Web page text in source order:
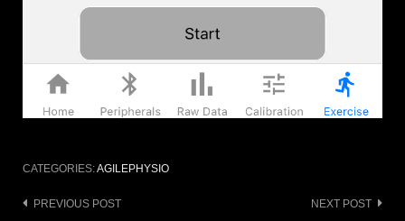
CATEGORIES:AGILEPHYSIO
Post
PREVIOUS POST NEXT POST